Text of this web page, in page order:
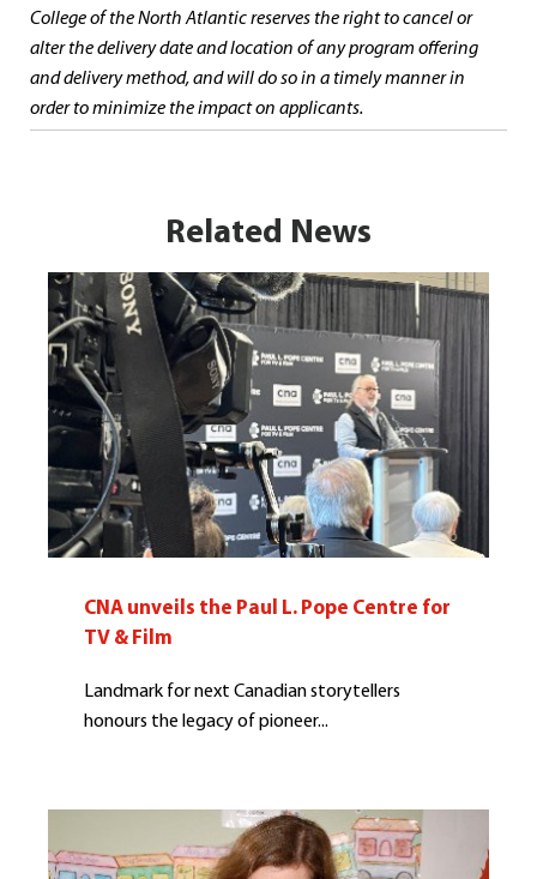
College of the North Atlantic reserves the right to cancel or
alter the delivery date and location of any program offering
and delivery method, and will do so in a timely manner in
order to minimize the impact on applicants.
Related News
CNA unveils the Paul L. Pope Centre for
TV & Film
Landmark for next Canadian storytellers
honours the legacy of pioneer...